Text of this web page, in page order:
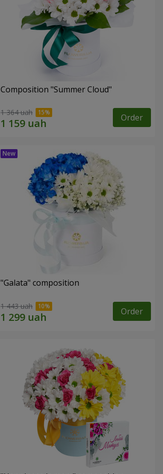
Composition "Summer Cloud"
1 364 uah Order
"Galata" composition
1 443 uah Order